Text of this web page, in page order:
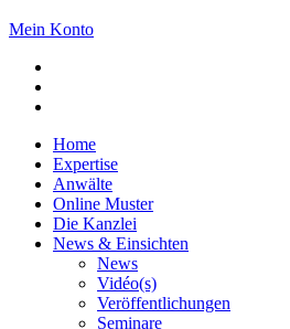
Mein Konto
Home
Expertise
Anwälte
Online Muster
Die Kanzlei
News & Einsichten
News
Vidéo(s)
Veröffentlichungen
Seminare